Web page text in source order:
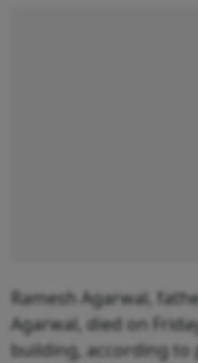
Ramesh Agarwal,
Agarwal, died on
building, according to